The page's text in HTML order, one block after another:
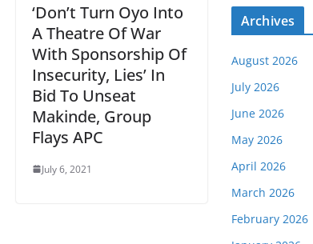
‘Don’t Turn Oyo Into
A Theatre Of War
With Sponsorship Of
Insecurity, Lies’ In
Bid To Unseat
Makinde, Group
Flays APC
July 6, 2021
Archives
August 2026
July 2026
June 2026
May 2026
April 2026
March 2026
February 2026